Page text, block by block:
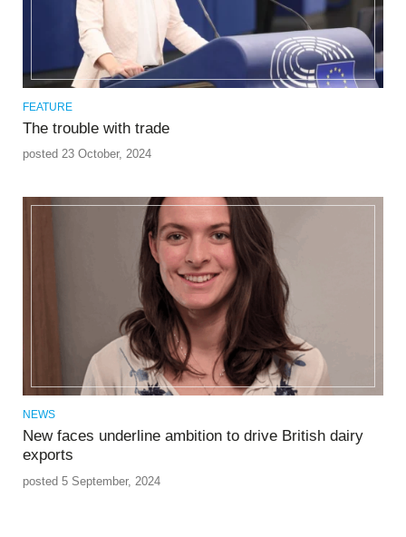
FEATURE
The trouble with trade
posted 23 October, 2024
NEWS
New faces underline ambition to drive British dairy
exports
posted 5 September, 2024